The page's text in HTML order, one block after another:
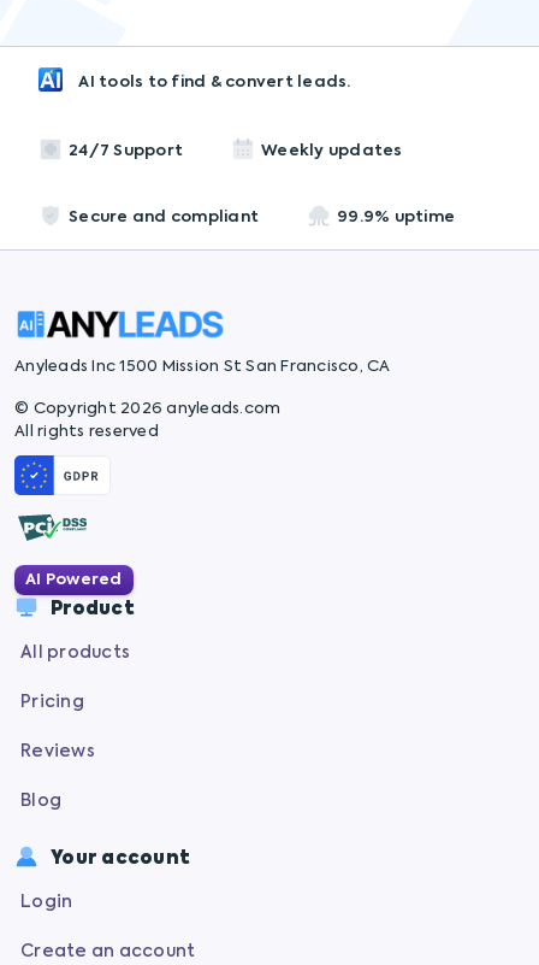
AI tools to find & convert leads.
24/7 Support Weekly updates
Secure and compliant 99.9% uptime
Anyleads Inc 1500 Mission St San Francisco, CA
© Copyright 2026 anyleads.com
All rights reserved
AI Powered
Product
All products
Pricing
Reviews
Blog
Your account
Login
Create an account